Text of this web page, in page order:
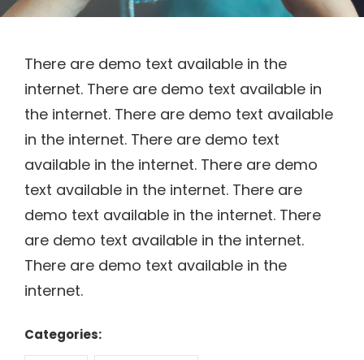
There are demo text available in the
internet. There are demo text available in
the internet. There are demo text available
in the internet. There are demo text
available in the internet. There are demo
text available in the internet. There are
demo text available in the internet. There
are demo text available in the internet.
There are demo text available in the
internet.
Categories: